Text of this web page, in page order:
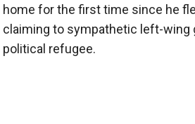
home for the first time since he
claiming to sympathetic left-wing
political refugee.